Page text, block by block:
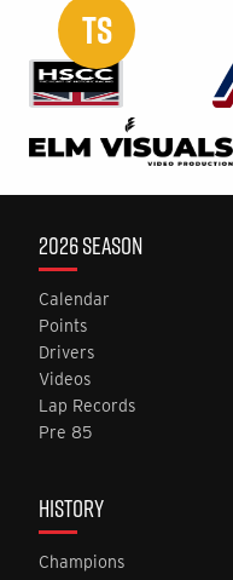
TS
2026 SEASON
Calendar
Points
Drivers
Videos
Lap Records
Pre 85
HISTORY
Champions